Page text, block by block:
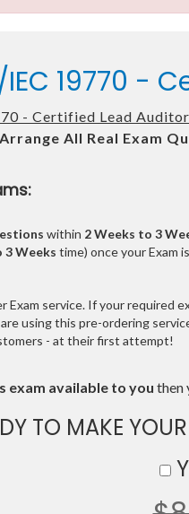
19770 -
- Certified Lead Auditor
Arrange All Real Exam
within 2 Weeks to 3
3 Weeks time) once your Exam
Exam service. If your required
using this pre-ordering
- at their first attempt!
exam available to you then
TO MAKE YOUR